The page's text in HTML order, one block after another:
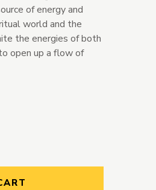
of energy and
world and the
the energies of both
open up a flow of